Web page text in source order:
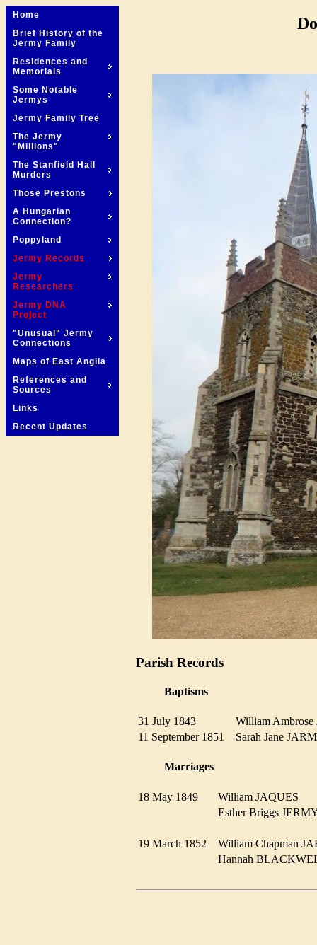
Home
Brief History of the
Jermy Family
Residences and
Memorials
Some Notable
Jermys
Jermy Family Tree
The Jermy
"Millions"
The Stanfield Hall
Murders
Those Prestons
A Hungarian
Connection?
Poppyland
Jermy Records
Jermy
Researchers
Jermy DNA
Project
"Unusual" Jermy
Connections
Maps of East Anglia
References and
Sources
Links
Recent Updates
Parish Records
Baptisms
31 July 1843
William
11 September 1851
Sarah Jane
Marriages
18 May 1849
William JAQUES
Esther Briggs
19 March 1852
William Chapman
Hannah